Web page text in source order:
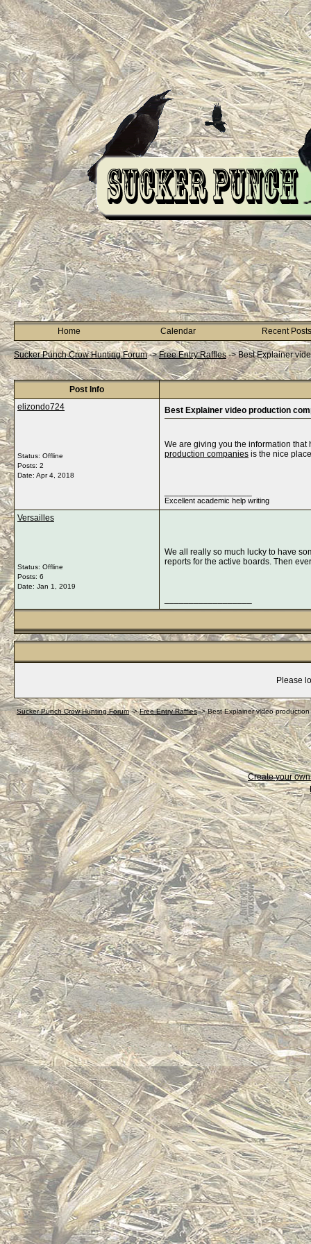
Home Calendar Recent Posts
Sucker Punch Crow Hunting Forum->Free Entry Raffles->Best Explainer
Post Info
elizondo724
Status: Offline
Posts: 2
Date: Apr 4, 2018
Best Explainer video production
We are giving you the information
production companies is the nice
Excellent academic help writing
Versailles
Status: Offline
Posts: 6
Date: Jan 1, 2019
We all really so much lucky to have
reports for the active boards. Then
Please
Sucker Punch Crow Hunting Forum->Free Entry Raffles->Best Explainer video
Create your